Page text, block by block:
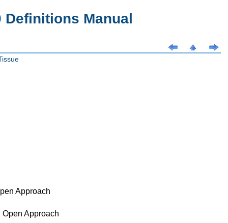
Definitions Manual
Approach
Approach